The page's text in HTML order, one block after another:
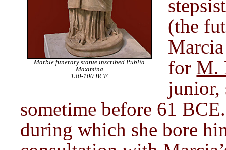
Marble funerary statue inscribed Publia
Maximina
130-100 BCE
(the
for M.
junior,
sometime before 61
during which she bore